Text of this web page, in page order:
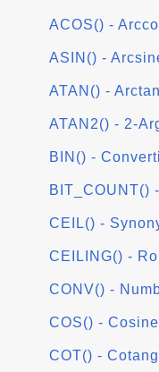
ACOS() -
ASIN() -
ATAN() -
ATAN2() - 2-
BIN() -
BIT_COUNT()
CEIL() -
CEILING() -
CONV() -
COS() -
COT() -